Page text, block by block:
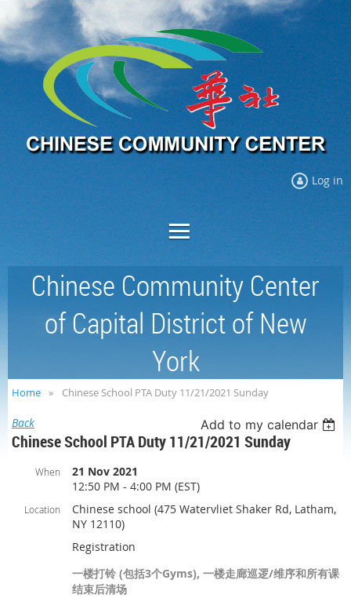
Log in
Chinese Community Center
of Capital District of New
York
Home Chinese School PTA Duty 11/21/2021 Sunday
Back Add to my calendar
Chinese School PTA Duty 11/21/2021 Sunday
When
21 Nov 2021
12:50 PM - 4:00 PM (EST)
Location
Chinese school (475 Watervliet Shaker Rd, Latham,
NY 12110)
Registration
一楼打铃 (包括3个Gyms), 一楼走廊巡逻/维序和所有课
结束后清场